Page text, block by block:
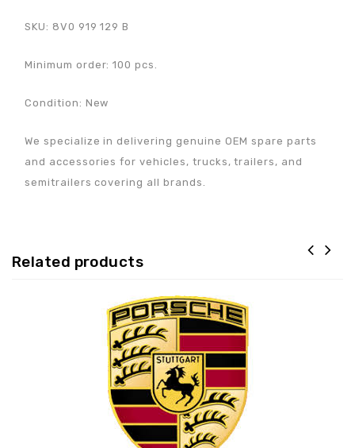
SKU: 8V0 919 129 B
Minimum order: 100 pcs.
Condition: New
We specialize in delivering genuine OEM spare parts
and accessories for vehicles, trucks, trailers, and
semitrailers covering all brands.
Related products